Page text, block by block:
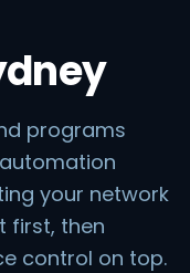
programs
your network
first, then
control on top.